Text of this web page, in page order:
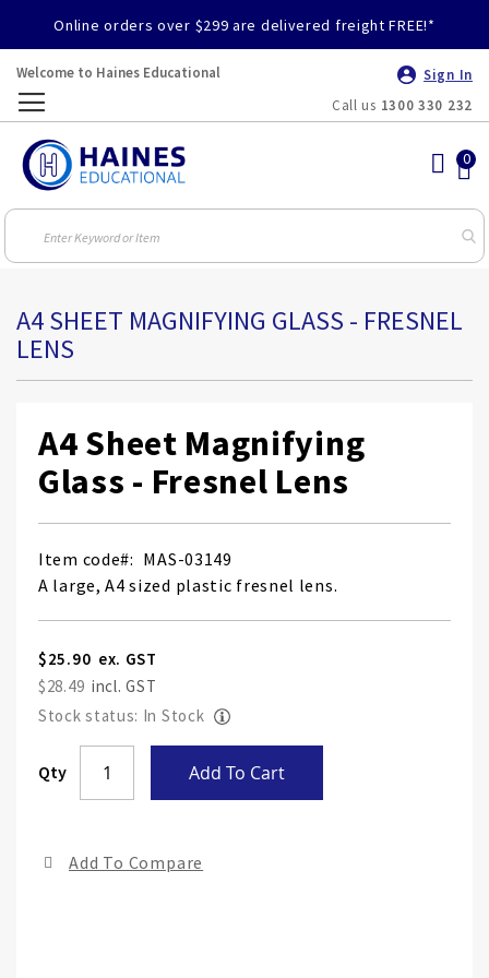
Online orders over $299 are delivered freight FREE!*
Welcome to Haines Educational
Sign In
Call us 1300 330 232
A4 SHEET MAGNIFYING GLASS - FRESNEL
LENS
A4 Sheet Magnifying
Glass - Fresnel Lens
Item code
MAS-03149
A large, A4 sized plastic fresnel lens.
$25.90
$28.49
Stock status: In Stock
Qty Add To Cart
Add To Compare